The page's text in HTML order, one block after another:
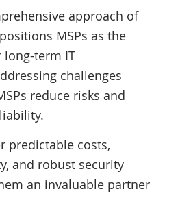
approach of
MSPs as the
long-term IT
challenges
reduce risks and
predictable costs,
and robust security
an invaluable partner